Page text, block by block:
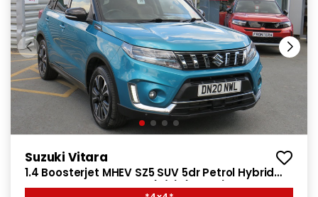
Suzuki Vitara
1.4 Boosterjet MHEV SZ5 SUV 5dr Petrol Hybrid
Manual ALLGRIP Euro 6 (s/s) (129 ps)